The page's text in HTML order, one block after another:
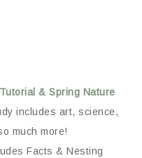
& Spring Nature
includes art, science,
much more!
Facts & Nesting